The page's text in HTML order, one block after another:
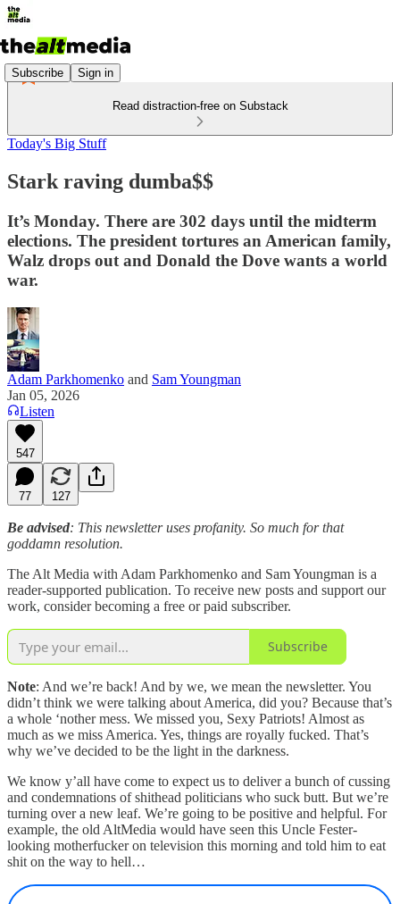
Subscribe Sign in
Read distraction-free on Substack
Today's Big Stuff
Stark raving dumba$$
It’s Monday. There are 302 days until the midterm
elections. The president tortures an American family,
Walz drops out and Donald the Dove wants a world
war.
Adam Parkhomenko and Sam Youngman
Jan 05, 2026
Listen
547
77 127
Be advised: This newsletter uses profanity. So much for that
goddamn resolution.
The Alt Media with Adam Parkhomenko and Sam Youngman is a
reader-supported publication. To receive new posts and support our
work, consider becoming a free or paid subscriber.
Subscribe
Note: And we’re back! And by we, we mean the newsletter. You
didn’t think we were talking about America, did you? Because that’s
a whole ‘nother mess. We missed you, Sexy Patriots! Almost as
much as we miss America. Yes, things are royally fucked. That’s
why we’ve decided to be the light in the darkness.
We know y’all have come to expect us to deliver a bunch of cussing
and condemnations of shithead politicians who suck butt. But we’re
turning over a new leaf. We’re going to be positive and helpful. For
example, the old AltMedia would have seen this Uncle Fester-
looking motherfucker on television this morning and told him to eat
shit on the way to hell…